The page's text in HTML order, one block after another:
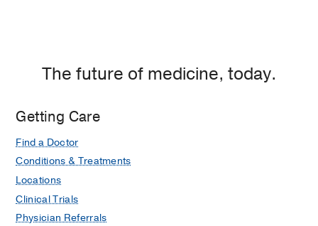
The future of medicine, today.
Getting Care
Find a Doctor
Conditions & Treatments
Locations
Clinical Trials
Physician Referrals